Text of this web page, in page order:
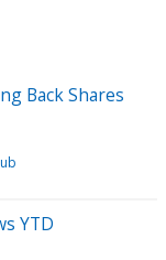
Back Shares
YTD